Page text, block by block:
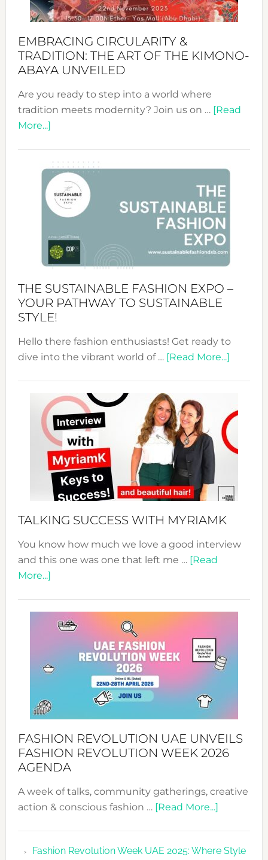
EMBRACING CIRCULARITY &
TRADITION: THE ART OF THE KIMONO-
ABAYA UNVEILED
Are you ready to step into a world where
tradition meets modernity? Join us on … [Read
More...]about
&
Tradition:
The
Art
of
the
Kimono-
Unveiled
THE SUSTAINABLE FASHION EXPO –
YOUR PATHWAY TO SUSTAINABLE
STYLE!
Hello there fashion enthusiasts! Get ready to
dive into the vibrant world of … [Read More...]about
Expo
Your
TALKING SUCCESS WITH MYRIAMK
You know how much we love a good interview
and this one was one that left me … [Read
More...]about
WITH
MYRIAMK
FASHION REVOLUTION UAE UNVEILS
FASHION REVOLUTION WEEK 2026
AGENDA
A week of talks, community gatherings, creative
action & conscious fashion … [Read More...]about
UAE
Fashion Revolution Week UAE 2025: Where Style